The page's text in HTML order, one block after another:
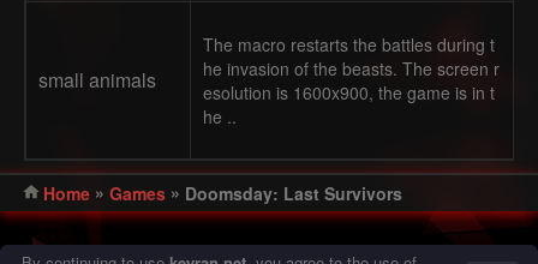
small animals
The macro restarts the battles during t
he invasion of the beasts. The screen r
esolution is 1600x900, the game is in t
he ..
Home » Games » Doomsday: Last Survivors
© 2016 - 2026 Keyran - program for creating and running